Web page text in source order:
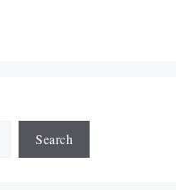
Search